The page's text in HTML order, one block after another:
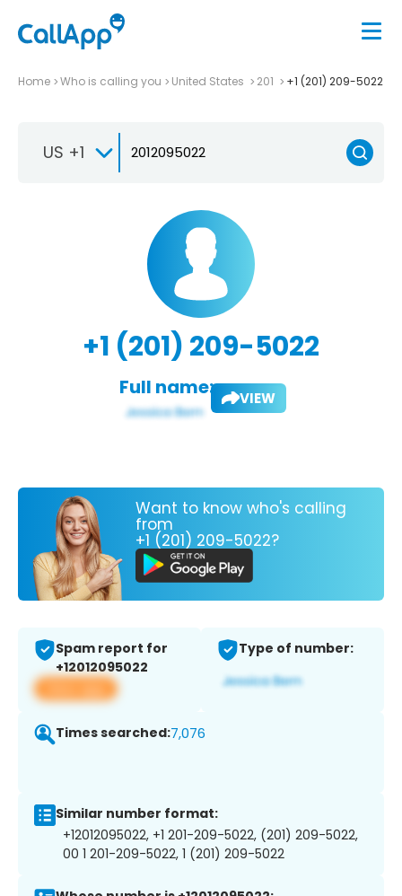
Home Who is calling you United States 201 +1 (201) 209-5022
US +1
+1 (201) 209-5022
Full name: VIEW
Want to know who's calling
from
+1 (201) 209-5022?
Spam report for
+12012095022
View app
Type of number:
Times searched:7,076
Similar number format:
+12012095022, +1 201-209-5022, (201) 209-5022,
00 1 201-209-5022, 1 (201) 209-5022